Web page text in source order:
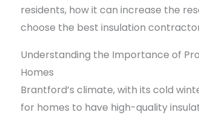
residents, how it can increase the
choose the best insulation
Understanding the Importance of
Homes
Brantford’s climate, with its cold
for homes to have high-quality